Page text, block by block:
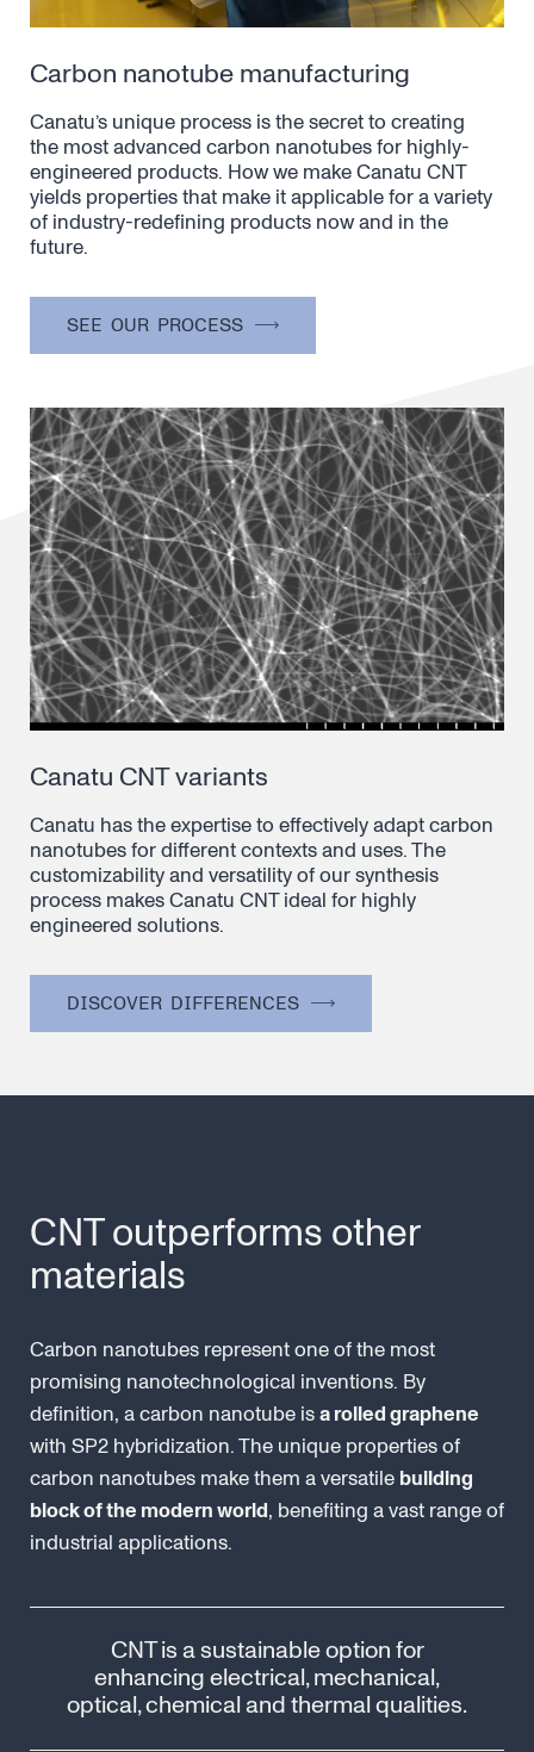
Carbon nanotube manufacturing
Canatu’s unique process is the secret to creating
the most advanced carbon nanotubes for highly-
engineered products. How we make Canatu CNT
yields properties that make it applicable for a variety
of industry-redefining products now and in the
future.
SEE OUR PROCESS
Canatu CNT variants
Canatu has the expertise to effectively adapt carbon
nanotubes for different contexts and uses. The
customizability and versatility of our synthesis
process makes Canatu CNT ideal for highly
engineered solutions.
DISCOVER DIFFERENCES
CNT outperforms other
materials
Carbon nanotubes represent one of the most
promising nanotechnological inventions. By
definition, a carbon nanotube isa rolled graphene
with SP2 hybridization. The unique properties of
carbon nanotubes make them a versatile building
block of the modern world, benefiting a vast range of
industrial applications.
CNT is a sustainable option for
enhancing electrical, mechanical,
optical, chemical and thermal qualities.